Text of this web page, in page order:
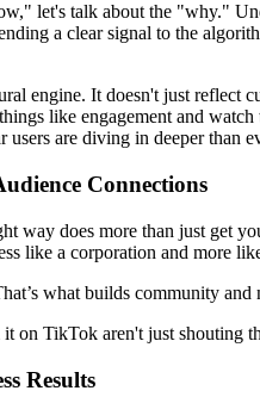
let's talk about the "why."
a clear signal to the
engine. It doesn't just reflect
like engagement and
users are diving in deeper than
Connections
way does more than just get
like a corporation and more
what builds community
on TikTok aren't just shouting
Results